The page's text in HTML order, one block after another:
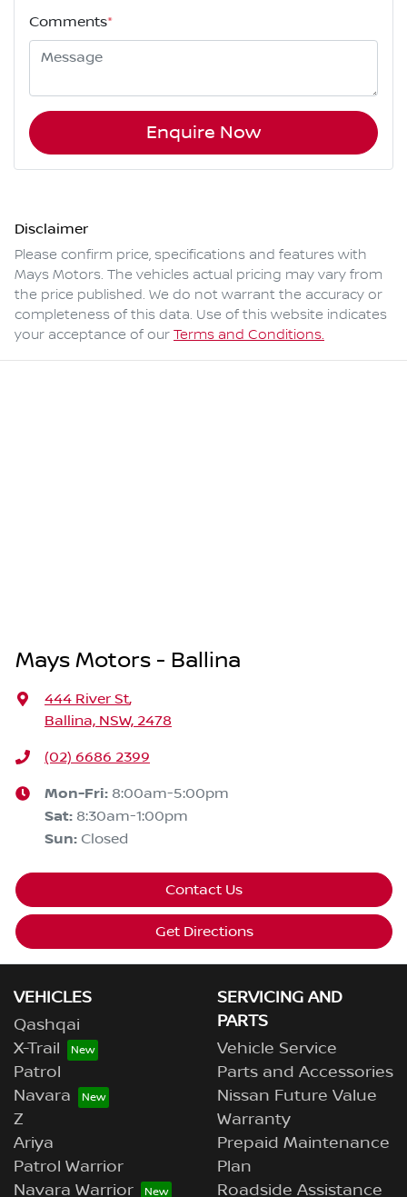
Comments*
Enquire Now
Disclaimer
Please confirm price, specifications and features with
Mays Motors. The vehicles actual pricing may vary from
the price published. We do not warrant the accuracy or
completeness of this data. Use of this website indicates
your acceptance of our Terms and Conditions.
Mays Motors - Ballina
444 River St,
Ballina, NSW, 2478
(02) 6686 2399
Mon-Fri: 8:00am-5:00pm
Sat: 8:30am-1:00pm
Sun: Closed
Contact Us
Get Directions
VEHICLES
Qashqai
X-Trail
Patrol
Navara
Z
Ariya
Patrol Warrior
Navara Warrior
SERVICING AND
PARTS
Vehicle Service
Parts and Accessories
Nissan Future Value
Warranty
Prepaid Maintenance
Plan
Roadside Assistance